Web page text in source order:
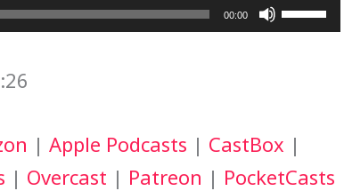
00:00
Use
to
increase
| Apple Podcasts | CastBox |
| Overcast | Patreon | PocketCasts